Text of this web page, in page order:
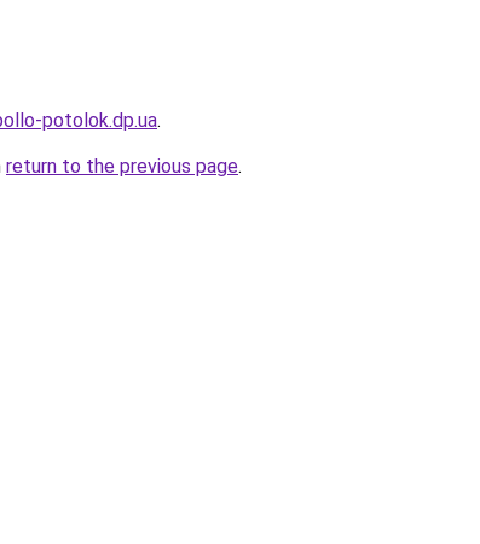
potolok.dp.ua.
return to the previous page.